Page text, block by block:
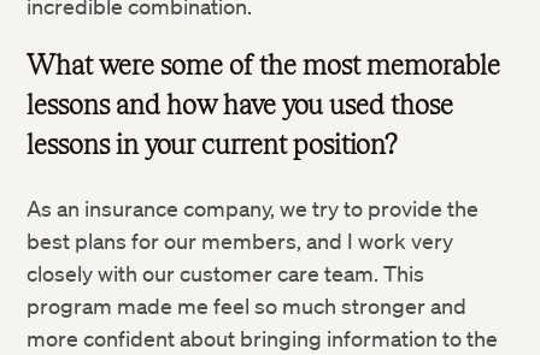
incredible combination.
What were some of the most memorable
lessons and how have you used those
lessons in your current position?
As an insurance company, we try to provide the
best plans for our members, and I work very
closely with our customer care team. This
program made me feel so much stronger and
more confident about bringing information to the